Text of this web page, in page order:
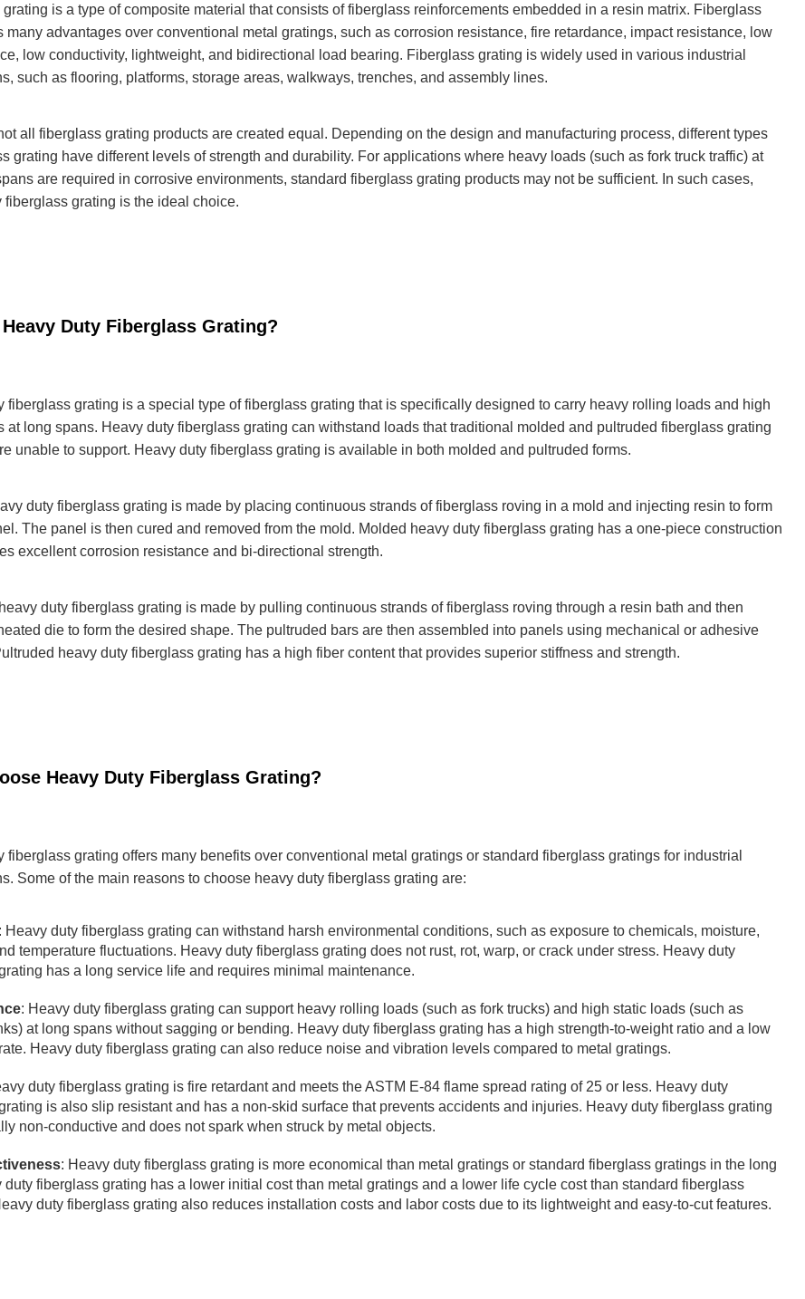
grating is a type of composite material that consists of fiberglass reinforcements embedded in a resin matrix. Fiberglass
many advantages over conventional metal gratings, such as corrosion resistance, fire retardance, impact resistance, low
low conductivity, lightweight, and bidirectional load bearing. Fiberglass grating is widely used in various industrial
such as flooring, platforms, storage areas, walkways, trenches, and assembly lines.
all fiberglass grating products are created equal. Depending on the design and manufacturing process, different types
grating have different levels of strength and durability. For applications where heavy loads (such as fork truck traffic) at
are required in corrosive environments, standard fiberglass grating products may not be sufficient. In such cases,
fiberglass grating is the ideal choice.
Duty Fiberglass Grating?
fiberglass grating is a special type of fiberglass grating that is specifically designed to carry heavy rolling loads and high
at long spans. Heavy duty fiberglass grating can withstand loads that traditional molded and pultruded fiberglass grating
unable to support. Heavy duty fiberglass grating is available in both molded and pultruded forms.
duty fiberglass grating is made by placing continuous strands of fiberglass roving in a mold and injecting resin to form
The panel is then cured and removed from the mold. Molded heavy duty fiberglass grating has a one-piece construction
excellent corrosion resistance and bi-directional strength.
duty fiberglass grating is made by pulling continuous strands of fiberglass roving through a resin bath and then
die to form the desired shape. The pultruded bars are then assembled into panels using mechanical or adhesive
heavy duty fiberglass grating has a high fiber content that provides superior stiffness and strength.
Heavy Duty Fiberglass Grating?
fiberglass grating offers many benefits over conventional metal gratings or standard fiberglass gratings for industrial
Some of the main reasons to choose heavy duty fiberglass grating are:
Heavy duty fiberglass grating can withstand harsh environmental conditions, such as exposure to chemicals, moisture,
temperature fluctuations. Heavy duty fiberglass grating does not rust, rot, warp, or crack under stress. Heavy duty
has a long service life and requires minimal maintenance.
: Heavy duty fiberglass grating can support heavy rolling loads (such as fork trucks) and high static loads (such as
at long spans without sagging or bending. Heavy duty fiberglass grating has a high strength-to-weight ratio and a low
Heavy duty fiberglass grating can also reduce noise and vibration levels compared to metal gratings.
duty fiberglass grating is fire retardant and meets the ASTM E-84 flame spread rating of 25 or less. Heavy duty
is also slip resistant and has a non-skid surface that prevents accidents and injuries. Heavy duty fiberglass grating
non-conductive and does not spark when struck by metal objects.
: Heavy duty fiberglass grating is more economical than metal gratings or standard fiberglass gratings in the long
duty fiberglass grating has a lower initial cost than metal gratings and a lower life cycle cost than standard fiberglass
duty fiberglass grating also reduces installation costs and labor costs due to its lightweight and easy-to-cut features.